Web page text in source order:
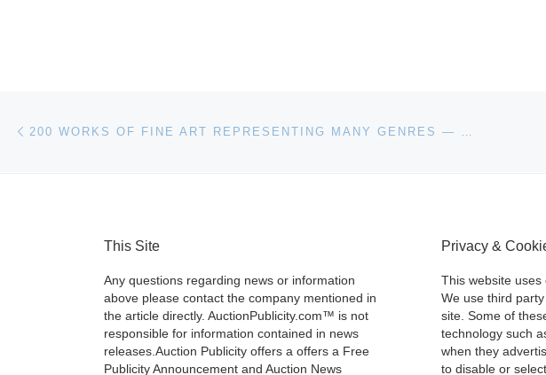
Post navigation
This Site
Any questions regarding news or information
above please contact the company mentioned in
the article directly. AuctionPublicity.com™ is not
responsible for information contained in news
releases.Auction Publicity offers a offers a Free
Publicity Announcement and Auction News
Privacy &
This website uses
We use third
site. Some of
technology such
when they
to disable or